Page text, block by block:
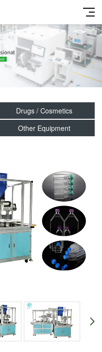
Drugs / Cosmetics
Other Equipment